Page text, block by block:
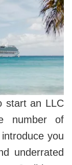
start an LLC
number of
you
underrated